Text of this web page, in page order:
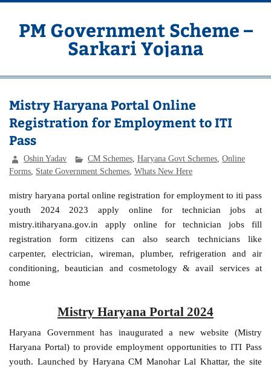
Skip
contentPM Government Scheme –
Sarkari Yojana
Mistry Haryana Portal Online
Registration for Employment to ITI
Pass
Oshin Yadav CM Schemes ,Haryana Govt Schemes ,Online
Forms State Government Schemes ,Whats New Here
mistry haryana portal online registration for employment to iti pass
youth 2024 2023 apply online for technician jobs at
mistry.itiharyana.gov.in apply online for technician jobs fill
registration form citizens can also search technicians like
carpenter, electrician, wireman, plumber, refrigeration and air
conditioning, beautician and cosmetology & avail services at
home
Mistry Haryana Portal 2024
Haryana Government has inaugurated a new website (Mistry
Haryana Portal) to provide employment opportunities to ITI Pass
youth. Launched by Haryana CM Manohar Lal Khattar, the site